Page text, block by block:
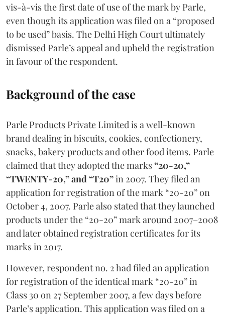
vis-à-vis the first date of use of the mark by Parle,
even though its application was filed on a “proposed
to be used” basis. The Delhi High Court ultimately
dismissed Parle’s appeal and upheld the registration
in favour of the respondent.
Background of the case
Parle Products Private Limited is a well-known
brand dealing in biscuits, cookies, confectionery,
snacks, bakery products and other food items. Parle
claimed that they adopted the marks“20-20,”
“TWENTY-20,” and “T20”in 2007. They filed an
application for registration of the mark “20-20” on
October 4, 2007. Parle also stated that they launched
products under the “20-20” mark around 2007–2008
and later obtained registration certificates for its
marks in 2017.
However, respondent no. 2 had filed an application
for registration of the identical mark “20-20” in
Class 30 on 27 September 2007, a few days before
Parle’s application. This application was filed on a